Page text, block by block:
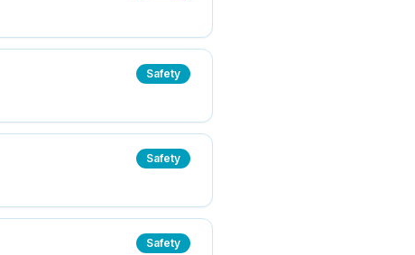
Safety
Safety
Safety